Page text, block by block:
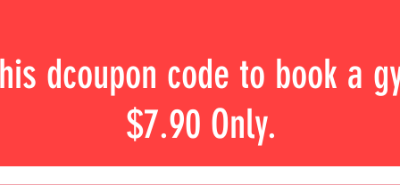
dcoupon code to book a
$7.90 Only.